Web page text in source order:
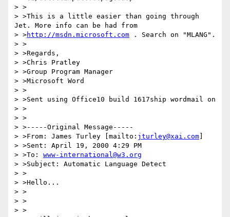
> >
> >This is a little easier than going through
Jet. More info can be had from
> >http://msdn.microsoft.com . Search on "MLANG".
> >
> >Regards,
> >Chris Pratley
> >Group Program Manager
> >Microsoft Word
> >
> >Sent using Office10 build 1617ship wordmail on
> >
> >
> >-----Original Message-----
> >From: James Turley [mailto: jturley@xai.com
> >Sent: April 19, 2000 4:29 PM
> >To: www-international@w3.org
> >Subject: Automatic Language Detect
> >
> >Hello...
> >
> >
> >